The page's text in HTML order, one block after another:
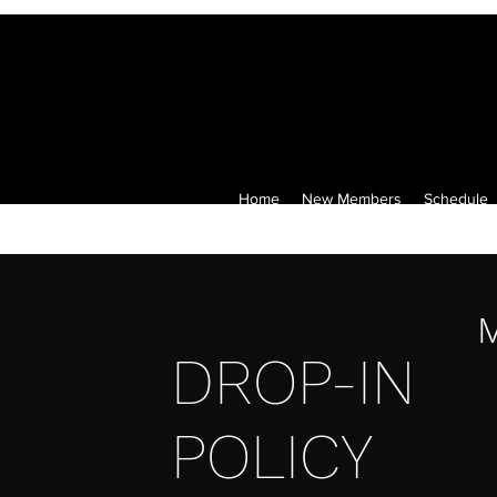
Home New Members Schedule
DROP-IN
POLICY